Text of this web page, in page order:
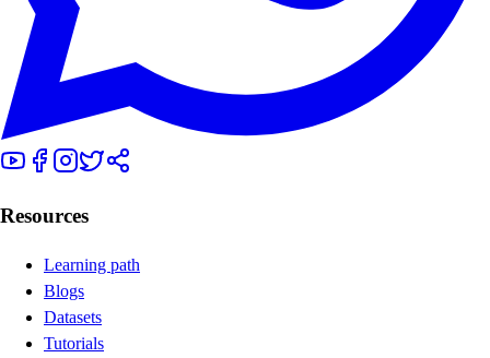
Resources
Learning path
Blogs
Datasets
Tutorials